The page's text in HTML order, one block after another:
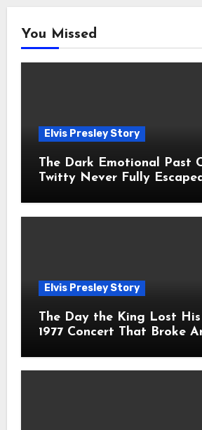
You Missed
Elvis Presley Story
The Dark Emotional Past
Twitty Never Fully
Elvis Presley Story
The Day the King Lost His
1977 Concert That Broke